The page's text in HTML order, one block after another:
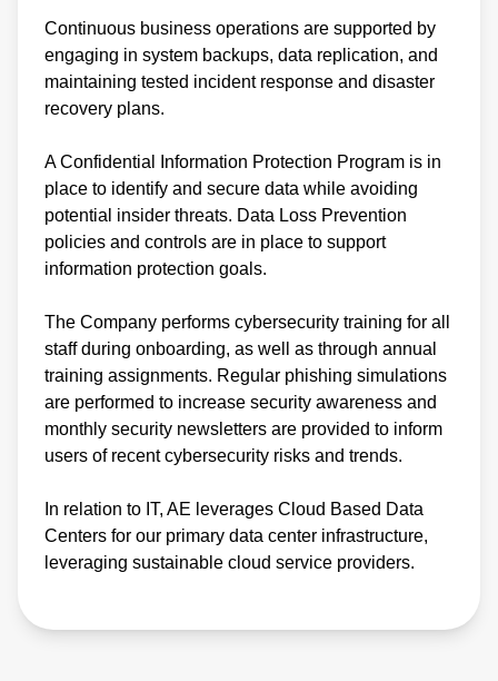
Continuous business operations are supported by
engaging in system backups, data replication, and
maintaining tested incident response and disaster
recovery plans.
A Confidential Information Protection Program is in
place to identify and secure data while avoiding
potential insider threats. Data Loss Prevention
policies and controls are in place to support
information protection goals.
The Company performs cybersecurity training for all
staff during onboarding, as well as through annual
training assignments. Regular phishing simulations
are performed to increase security awareness and
monthly security newsletters are provided to inform
users of recent cybersecurity risks and trends.
In relation to IT, AE leverages Cloud Based Data
Centers for our primary data center infrastructure,
leveraging sustainable cloud service providers.